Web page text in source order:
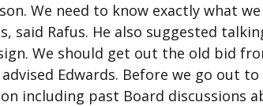
We need to know exactly what
said Rafus. He also suggested
We should get out the old bid
Edwards. Before we go out
including past Board discussions